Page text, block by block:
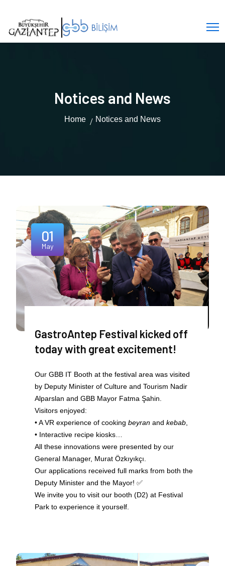
Notices and News
Home Notices and News
01
May
GastroAntep Festival kicked off
today with great excitement!
Our GBB IT Booth at the festival area was visited
by Deputy Minister of Culture and Tourism Nadir
Alparslan and GBB Mayor Fatma Şahin.
Visitors enjoyed:
• A VR experience of cooking beyranand kebab,
• Interactive recipe kiosks…
All these innovations were presented by our
General Manager, Murat Özkıyıkçı.
Our applications received full marks from both the
Deputy Minister and the Mayor! ✅
We invite you to visit our booth (D2) at Festival
Park to experience it yourself.